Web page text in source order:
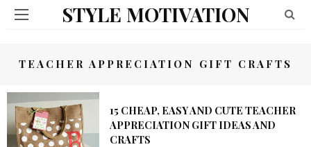
STYLE MOTIVATION
TEACHER APPRECIATION GIFT CRAFTS
15 CHEAP, EASY AND CUTE TEACHER
APPRECIATION GIFT IDEAS AND
CRAFTS